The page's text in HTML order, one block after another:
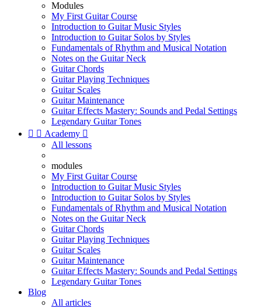
Modules
My First Guitar Course
Introduction to Guitar Music Styles
Introduction to Guitar Solos by Styles
Fundamentals of Rhythm and Musical Notation
Notes on the Guitar Neck
Guitar Chords
Guitar Playing Techniques
Guitar Scales
Guitar Maintenance
Guitar Effects Mastery: Sounds and Pedal Settings
Legendary Guitar Tones
  Academy 
All lessons
modules
My First Guitar Course
Introduction to Guitar Music Styles
Introduction to Guitar Solos by Styles
Fundamentals of Rhythm and Musical Notation
Notes on the Guitar Neck
Guitar Chords
Guitar Playing Techniques
Guitar Scales
Guitar Maintenance
Guitar Effects Mastery: Sounds and Pedal Settings
Legendary Guitar Tones
Blog
All articles